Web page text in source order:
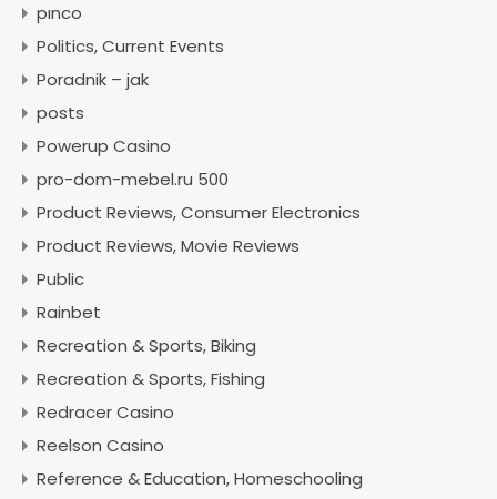
pınco
Politics, Current Events
Poradnik – jak
posts
Powerup Casino
pro-dom-mebel.ru 500
Product Reviews, Consumer Electronics
Product Reviews, Movie Reviews
Public
Rainbet
Recreation & Sports, Biking
Recreation & Sports, Fishing
Redracer Casino
Reelson Casino
Reference & Education, Homeschooling